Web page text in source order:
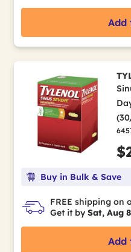
Add
Buy in Bulk & Save
FREE shipping on
Get it by Sat, Aug 8
Add